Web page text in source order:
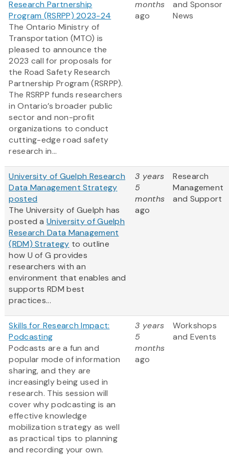
Research Partnership
Program (RSRPP) 2023-24
The Ontario Ministry of
Transportation (MTO) is
pleased to announce the
2023 call for proposals for
the Road Safety Research
Partnership Program (RSRPP).
The RSRPP funds researchers
in Ontario’s broader public
sector and non-profit
organizations to conduct
cutting-edge road safety
research in...
months
ago
and Sponsor
News
University of Guelph Research
Data Management Strategy
posted
The University of Guelph has
posted aUniversity of Guelph
Research Data Management
(RDM) Strategy to outline
how U of G provides
researchers with an
environment that enables and
supports RDM best
practices...
3 years
5
months
ago
Research
Management
and Support
Skills for Research Impact:
Podcasting
Podcasts are a fun and
popular mode of information
sharing, and they are
increasingly being used in
research. This session will
cover why podcasting is an
effective knowledge
mobilization strategy as well
as practical tips to planning
and recording your own.
3 years
5
months
ago
Workshops
and Events